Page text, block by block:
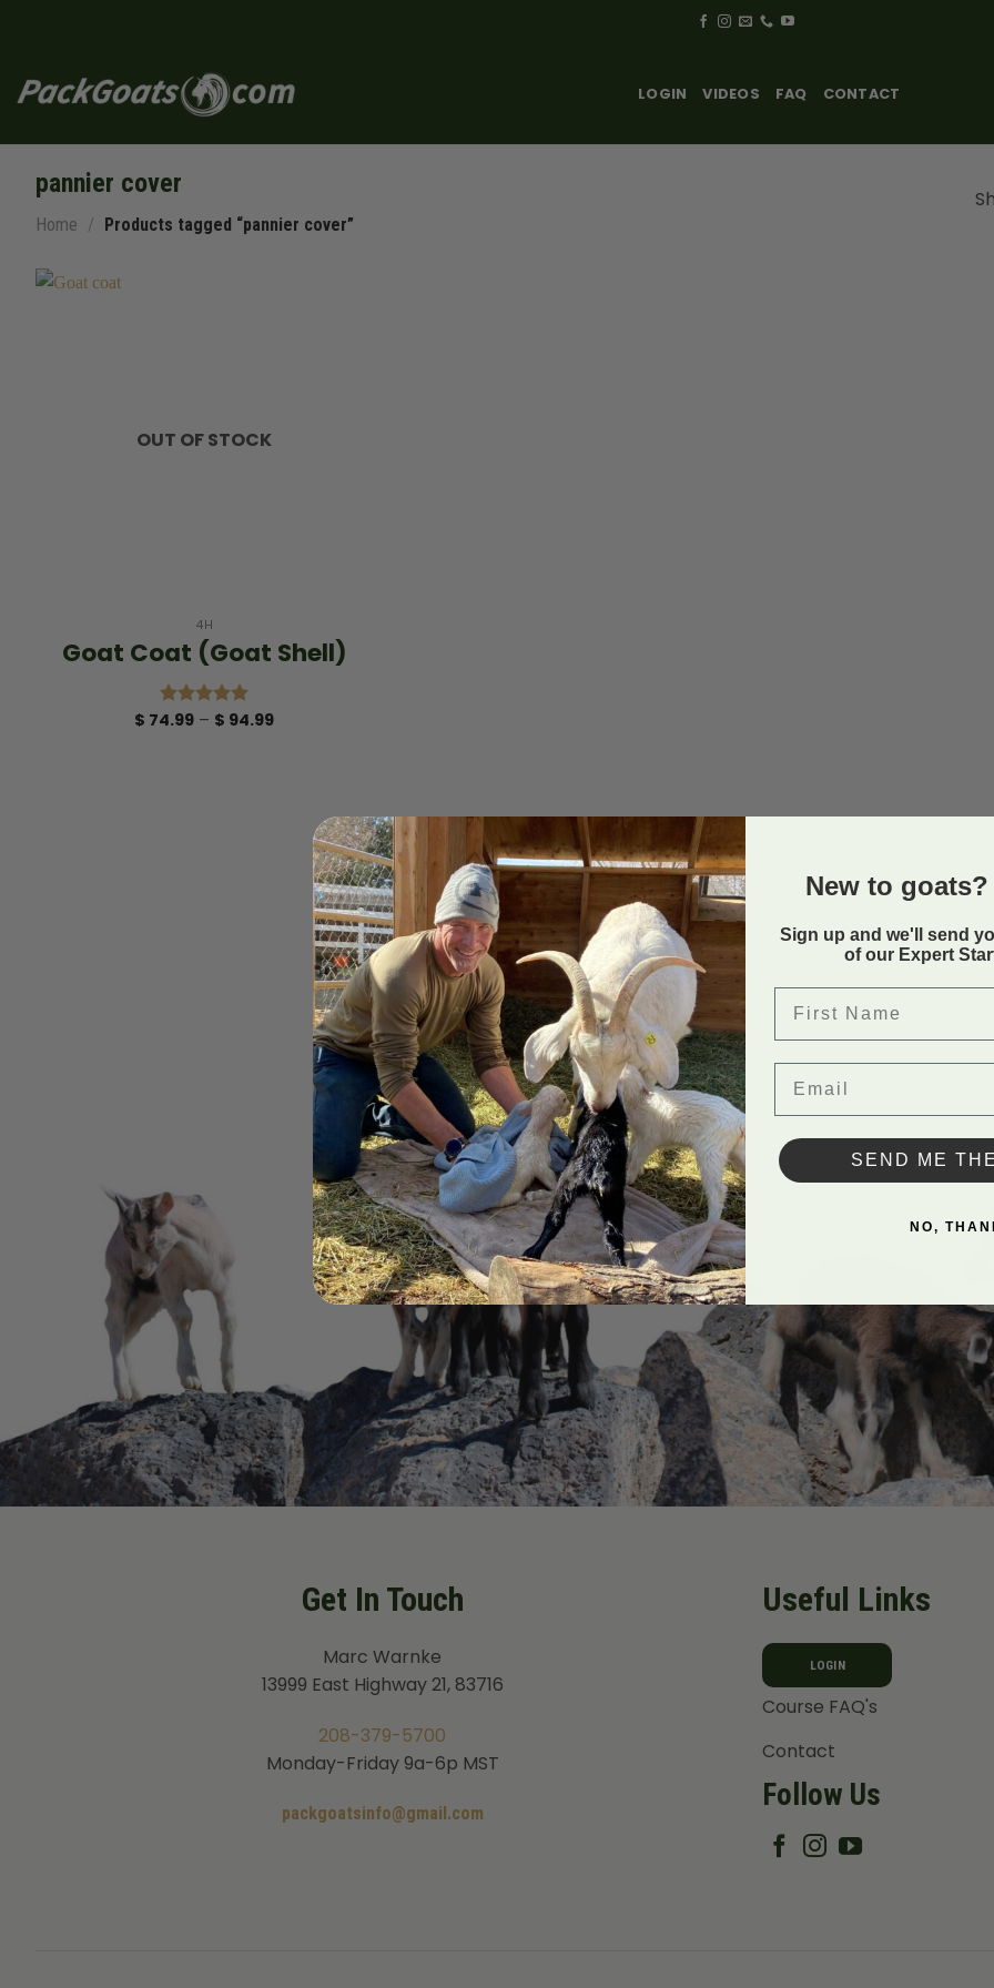
LOGIN VIDEOS FAQ CONTACT
pannier cover
Home / Products tagged “pannier cover”
OUT OF STOCK
4H
Goat Coat (Goat Shell)
Rated 5.00
$ 74.99 – $ 94.99Price
Get In Touch
Marc Warnke
13999 East Highway 21, 83716
208-379-5700
Monday-Friday 9a-6p MST
packgoatsinfo@gmail.com
Useful Links
LOGIN
Course FAQ's
Contact
Follow Us
New to
Sign up and we'll send
of our Expert
SEND ME
NO,